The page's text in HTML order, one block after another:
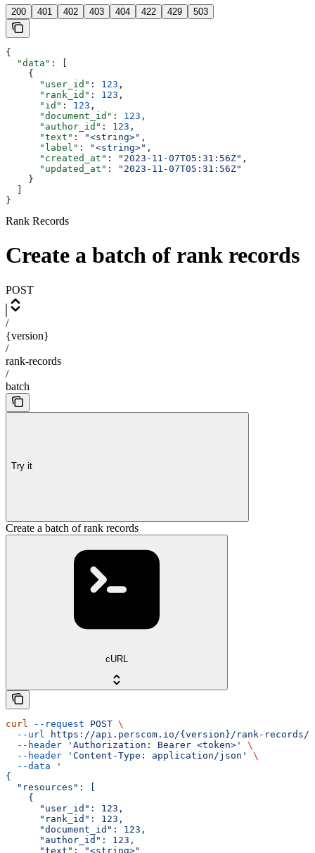
200 401 402 403 404 422 429 503
{
  "data"
: [
    {
      "user_id"
: 123 ,
      "rank_id"
: 123 ,
      "id"
: 123 ,
      "document_id"
: 123 ,
      "author_id"
: 123 ,
      "text"
: "<string>" ,
      "label"
: "<string>" ,
      "created_at"
: "2023-11-07T05:31:56Z" ,
      "updated_at"
:
"2023-11-07T05:31:56Z"
    }
}
Rank Records
Create a batch of rank records
POST
/
{version}
/
rank-records
/
batch
Try it
Create a batch of rank records
cURL
curl --request POST \
  --url
https://api.perscom.io/{version}/rank-records/
  --header
'Authorization: Bearer <token>'
\
  --header
'Content-Type: application/json'
\
  --data
'
{
  "resources": [
    {
      "user_id": 123,
      "rank_id": 123,
      "document_id": 123,
      "author_id": 123,
      "text": "<string>"